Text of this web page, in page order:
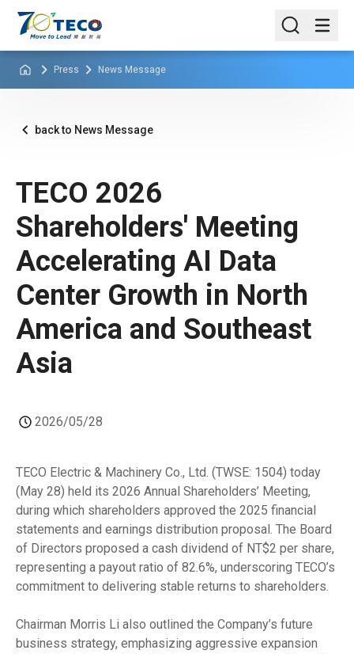
Press News Message
back to News Message
TECO 2026
Shareholders' Meeting
Accelerating AI Data
Center Growth in North
America and Southeast
Asia
2026/05/28
TECO Electric & Machinery Co., Ltd. (TWSE: 1504) today
(May 28) held its 2026 Annual Shareholders’ Meeting,
during which shareholders approved the 2025 financial
statements and earnings distribution proposal. The Board
of Directors proposed a cash dividend of NT$2 per share,
representing a payout ratio of 82.6%, underscoring TECO’s
commitment to delivering stable returns to shareholders.
Chairman Morris Li also outlined the Company’s future
business strategy, emphasizing aggressive expansion